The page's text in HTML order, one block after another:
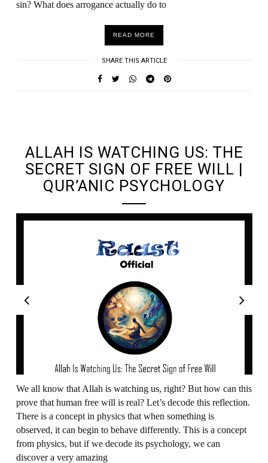
sin? What does arrogance actually do to
READ MORE
SHARE THIS ARTICLE
ALLAH IS WATCHING US: THE
SECRET SIGN OF FREE WILL |
QUR’ANIC PSYCHOLOGY
We all know that Allah is watching us, right? But how can this
prove that human free will is real? Let’s decode this reflection.
There is a concept in physics that when something is
observed, it can begin to behave differently. This is a concept
from physics, but if we decode its psychology, we can
discover a very amazing